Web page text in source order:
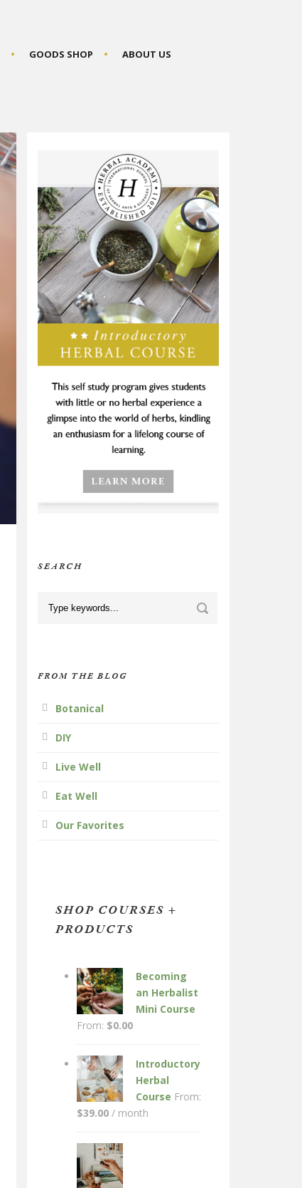
GOODS SHOP ABOUT US
SEARCH
FROM THE BLOG
Botanical
DIY
Live Well
Eat Well
Our Favorites
SHOP COURSES +
PRODUCTS
Becoming
an Herbalist
Mini Course
From: $0.00
Introductory
Herbal
Course From:
$39.00 / month